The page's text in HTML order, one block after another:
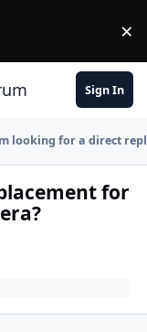
×
Sign In
looking for a direct
for